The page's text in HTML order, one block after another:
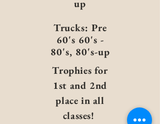
up
Trucks: Pre
60's 60's -
80's, 80's-up
Trophies for
1st and 2nd
place in all
classes!